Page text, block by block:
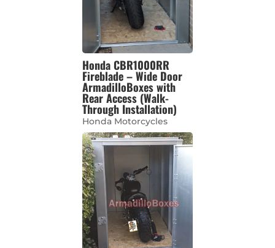
Honda CBR1000RR
Fireblade – Wide Door
ArmadilloBoxes with
Rear Access (Walk-
Through Installation)
Honda Motorcycles